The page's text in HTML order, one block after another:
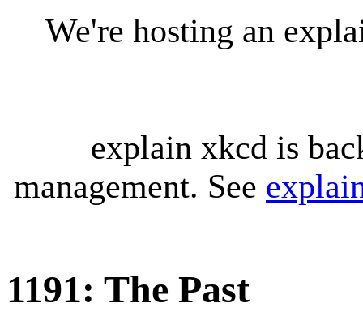
We're hosting an
explain xkcd is
management. See
1191: The Past